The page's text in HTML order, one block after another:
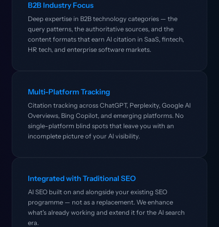
B2B Industry Focus
Deep expertise in B2B technology categories — the
query patterns, the authoritative sources, and the
content formats that earn AI citation in SaaS, fintech,
HR tech, and enterprise software markets.
Multi-Platform Tracking
Citation tracking across ChatGPT, Perplexity, Google AI
Overviews, Bing Copilot, and emerging platforms. No
single-platform blind spots that leave you with an
incomplete picture of your AI visibility.
Integrated with Traditional SEO
AI SEO built on and alongside your existing SEO
programme — not as a replacement. We enhance
what's already working and extend it for the AI search
era.